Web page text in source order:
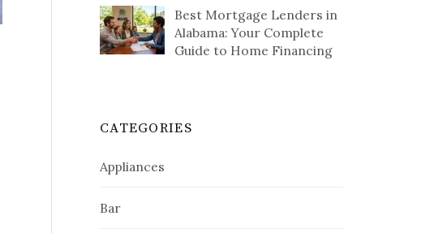
Best Mortgage Lenders in
Alabama: Your Complete
Guide to Home Financing
CATEGORIES
Appliances
Bar